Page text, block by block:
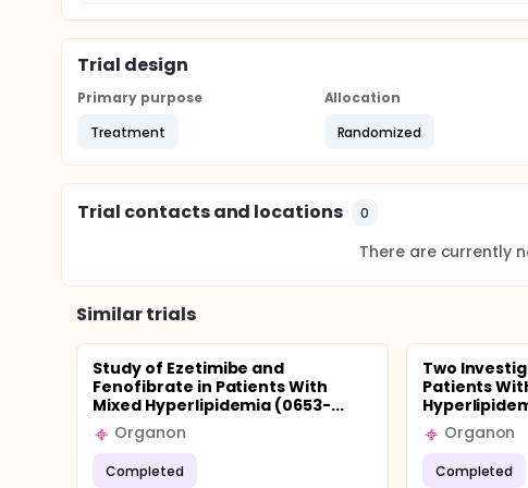
Trial design
Primary purpose
Treatment
Allocation
Randomized
Trial contacts and locations 0
There are currently
Similar trials
Study of Ezetimibe and
Fenofibrate in Patients With
Mixed Hyperlipidemia (0653-...
Organon
Completed
Two
Patients
Organon
Completed